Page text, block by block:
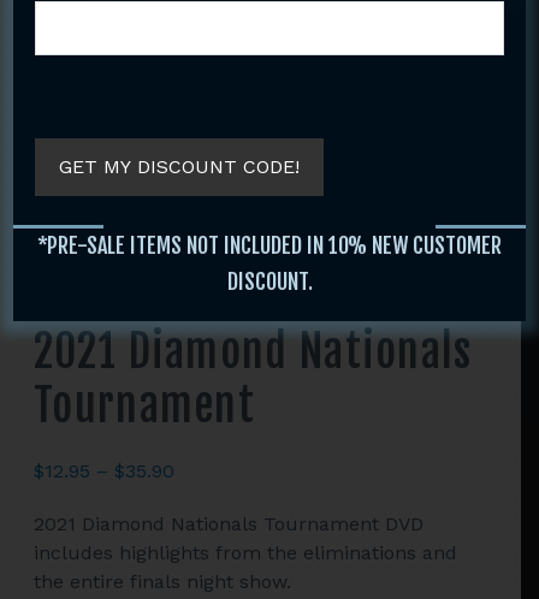
2021 Diamond Nationals
Tournament
$12.95 – $35.90
$12.95
through
$35.90
2021 Diamond Nationals Tournament DVD
includes highlights from the eliminations and
the entire finals night show.
GET MY DISCOUNT CODE!
*PRE-SALE ITEMS NOT INCLUDED IN 10% NEW CUSTOMER
DISCOUNT.